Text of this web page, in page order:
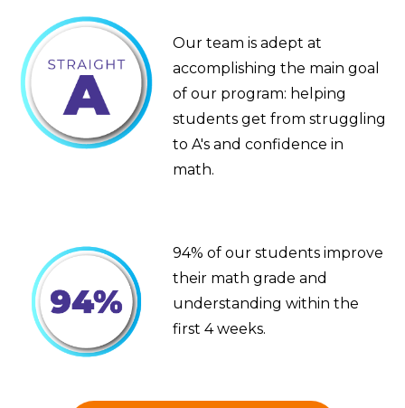
Our team is adept at
accomplishing the main goal
of our program: helping
students get from struggling
to A's and confidence in
math.
94% of our students improve
their math grade and
understanding within the
first 4 weeks.